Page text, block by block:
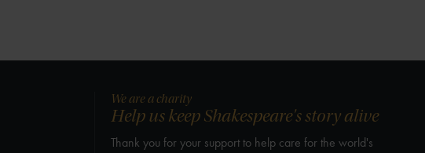
We are a charity
Help us keep Shakespeare's story alive
Thank you for your support to help care for the world's